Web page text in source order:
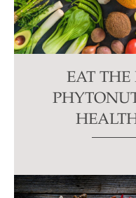
EAT THE